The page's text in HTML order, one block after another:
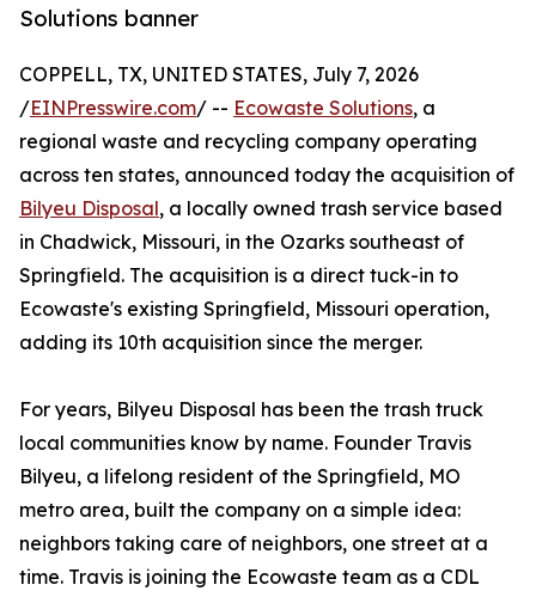
Solutions banner
COPPELL, TX, UNITED STATES, July 7, 2026
/EINPresswire.com/ -- Ecowaste Solutions, a
regional waste and recycling company operating
across ten states, announced today the acquisition of
Bilyeu Disposal, a locally owned trash service based
in Chadwick, Missouri, in the Ozarks southeast of
Springfield. The acquisition is a direct tuck-in to
Ecowaste's existing Springfield, Missouri operation,
adding its 10th acquisition since the merger.
For years, Bilyeu Disposal has been the trash truck
local communities know by name. Founder Travis
Bilyeu, a lifelong resident of the Springfield, MO
metro area, built the company on a simple idea:
neighbors taking care of neighbors, one street at a
time. Travis is joining the Ecowaste team as a CDL